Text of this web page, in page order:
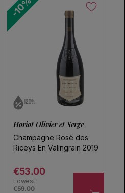
No products found
Use fewer filters or
12.0%
-10%
Horiot Olivier et Serge
Champagne Rosè des
Riceys En Valingrain 2019
Regular price
€53.00
Lowest:
€59.00